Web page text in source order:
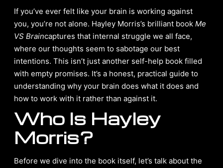
If you’ve ever felt like your brain is working against
you, you’re not alone. Hayley Morris’s brilliant book Me
VS Braincaptures that internal struggle we all face,
where our thoughts seem to sabotage our best
intentions. This isn’t just another self-help book filled
with empty promises. It’s a honest, practical guide to
understanding why your brain does what it does and
how to work with it rather than against it.
Who Is Hayley
Morris?
Before we dive into the book itself, let’s talk about the